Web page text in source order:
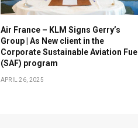
Air France – KLM Signs Gerry’s
Group | As New client in the
Corporate Sustainable Aviation Fuel
(SAF) program
APRIL 26, 2025